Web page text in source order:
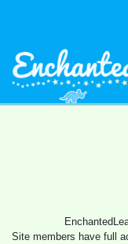
Site members have full